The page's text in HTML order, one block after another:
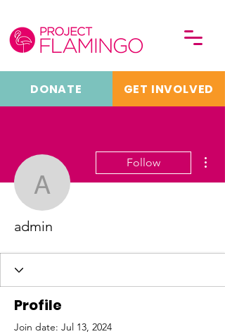
DONATE GET INVOLVED
admin
Follow
admin
Profile
Join date: Jul 13, 2024